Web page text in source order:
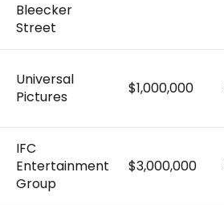
Bleecker
Street
Universal
Pictures
$1,000,000
IFC
Entertainment
Group
$3,000,000